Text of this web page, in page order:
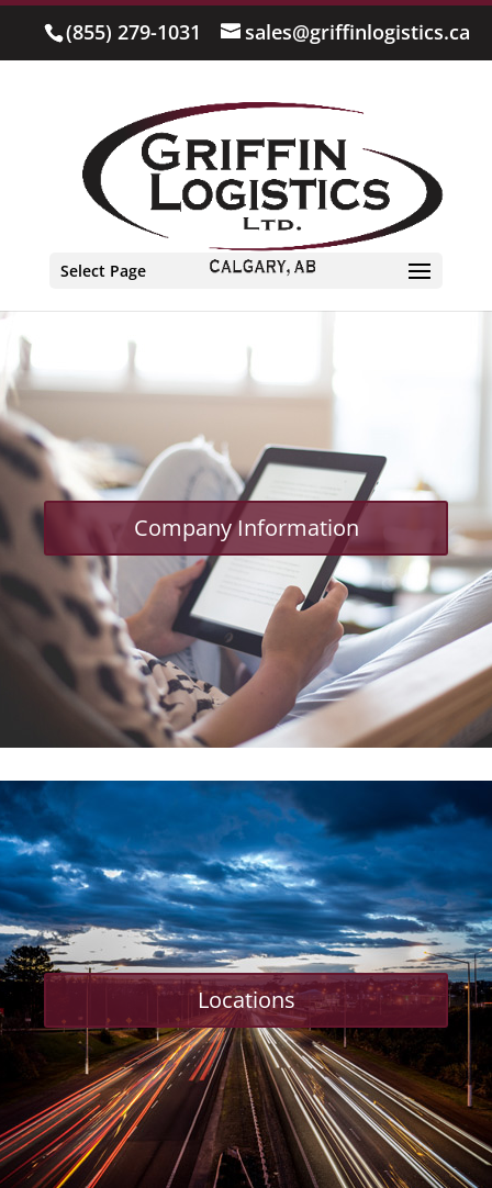
(855) 279-1031 sales@griffinlogistics.ca
Select Page
Company Information
Locations